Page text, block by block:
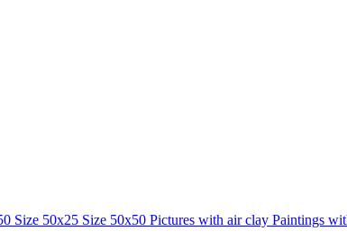
Size 50x25 Size 50x50 Pictures with air clay Paintings